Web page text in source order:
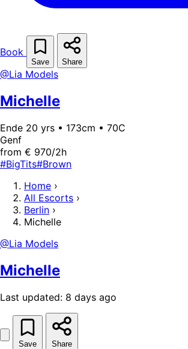
Book
Save Share
@Lia Models
Michelle
Ende 20 yrs • 173cm • 70C
Genf
from € 970/2h
#BigTits#Brown
Home ›
All Escorts ›
Berlin ›
Michelle
@Lia Models
Michelle
Last updated: 8 days ago
Save Share